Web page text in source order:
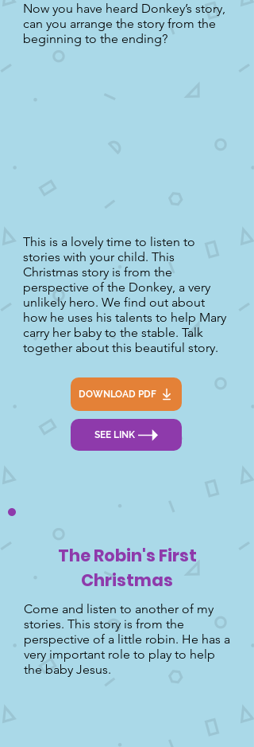
Now you have heard Donkey’s story,
can you arrange the story from the
beginning to the ending?
This is a lovely time to listen to
stories with your child. This
Christmas story is from the
perspective of the Donkey, a very
unlikely hero. We find out about
how he uses his talents to help Mary
carry her baby to the stable. Talk
together about this beautiful story.
DOWNLOAD PDF
SEE LINK
The Robin's First
Christmas
Come and listen to another of my
stories. This story is from the
perspective of a little robin. He has a
very important role to play to help
the baby Jesus.